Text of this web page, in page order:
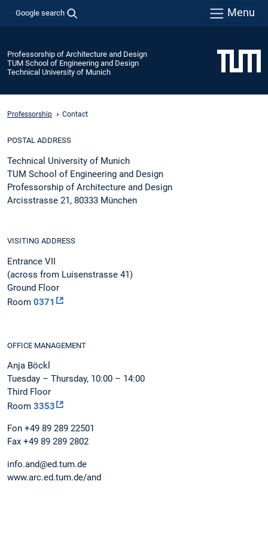
Google search Menu
Professorship of Architecture and Design
TUM School of Engineering and Design
Technical University of Munich
Professorship Contact
POSTAL ADDRESS
Technical University of Munich
TUM School of Engineering and Design
Professorship of Architecture and Design
Arcisstrasse 21, 80333 München
VISITING ADDRESS
Entrance VII
(across from Luisenstrasse 41)
Ground Floor
Room 0371
OFFICE MANAGEMENT
Anja Böckl
Tuesday – Thursday, 10:00 – 14:00
Third Floor
Room 3353
Fon +49 89 289 22501
Fax +49 89 289 2802
info.and@ed.tum.de
www.arc.ed.tum.de/and